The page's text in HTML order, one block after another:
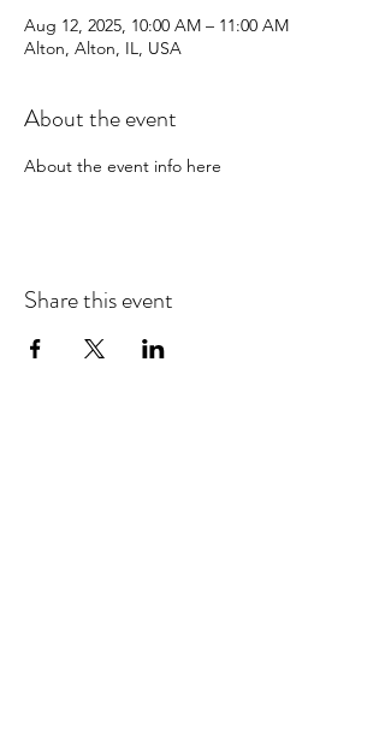
Aug 12, 2025, 10:00 AM – 11:00 AM
Alton, Alton, IL, USA
About the event
About the event info here
Share this event